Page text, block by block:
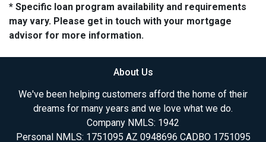
* Specific loan program availability and requirements
may vary. Please get in touch with your mortgage
advisor for more information.
About Us
We've been helping customers afford the home of their
dreams for many years and we love what we do.
Company NMLS: 1942
Personal NMLS: 1751095 AZ 0948696 CADBO 1751095